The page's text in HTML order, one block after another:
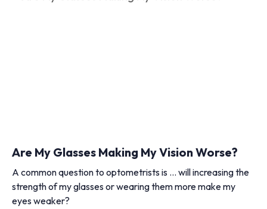
Are My Glasses Making My Vision Worse?
A common question to optometrists is … will increasing the
strength of my glasses or wearing them more make my
eyes weaker?